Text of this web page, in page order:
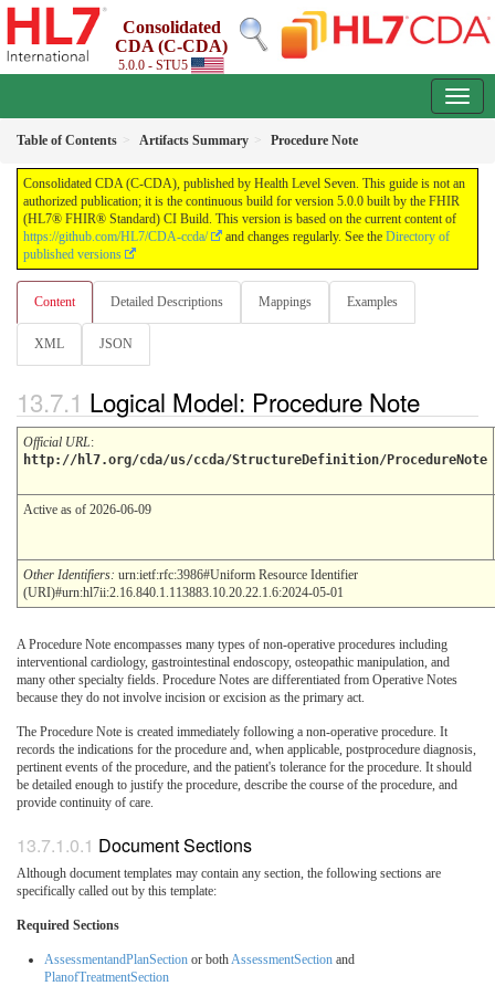
Consolidated
CDA (C-CDA)
5.0.0 - STU5
Table of Contents Artifacts Summary Procedure Note
Consolidated CDA (C-CDA), published by Health Level Seven. This guide is not an
authorized publication; it is the continuous build for version 5.0.0 built by the FHIR
(HL7® FHIR® Standard) CI Build. This version is based on the current content of
https://github.com/HL7/CDA-ccda/
and changes regularly. See the Directory of
published versions
Content Detailed Descriptions Mappings Examples
XML JSON
Logical Model: Procedure Note
Official URL:
http://hl7.org/cda/us/ccda/StructureDefinition/ProcedureNote
Active as of 2026-06-09
Other Identifiers: urn:ietf:rfc:3986#Uniform Resource Identifier
(URI)#urn:hl7ii:2.16.840.1.113883.10.20.22.1.6:2024-05-01
A Procedure Note encompasses many types of non-operative procedures including
interventional cardiology, gastrointestinal endoscopy, osteopathic manipulation, and
many other specialty fields. Procedure Notes are differentiated from Operative Notes
because they do not involve incision or excision as the primary act.
The Procedure Note is created immediately following a non-operative procedure. It
records the indications for the procedure and, when applicable, postprocedure diagnosis,
pertinent events of the procedure, and the patient's tolerance for the procedure. It should
be detailed enough to justify the procedure, describe the course of the procedure, and
provide continuity of care.
Document Sections
Although document templates may contain any section, the following sections are
specifically called out by this template:
Required Sections
AssessmentandPlanSection or bothAssessmentSection and
PlanofTreatmentSection